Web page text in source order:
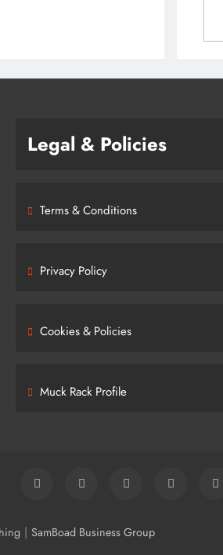
Legal & Policies
Terms & Conditions
Privacy Policy
Cookies & Policies
Muck Rack Profile
| SamBoad Business Group